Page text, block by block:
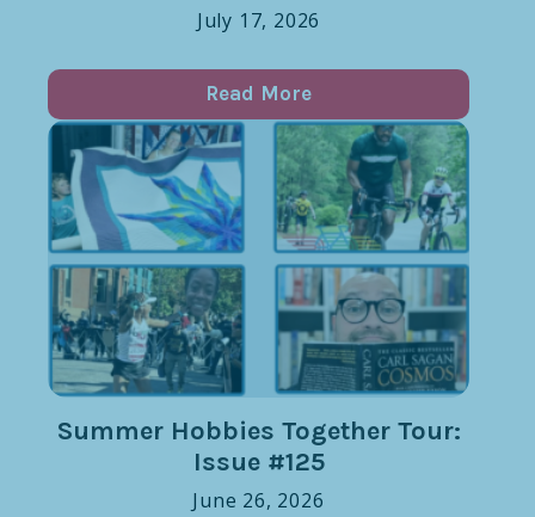
July 17, 2026
Read More
Summer Hobbies Together Tour:
Issue #125
June 26, 2026